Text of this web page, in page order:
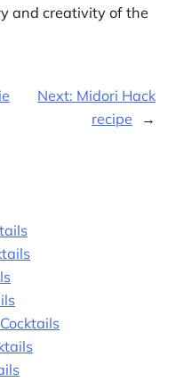
and creativity of the
Next: Midori Hack
recipe
→